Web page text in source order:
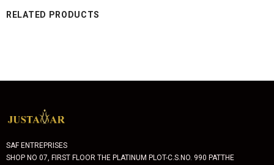
RELATED PRODUCTS
SAF ENTREPRISES
SHOP NO 07, FIRST FLOOR THE PLATINUM PLOT-C.S.NO. 990 PATTHE